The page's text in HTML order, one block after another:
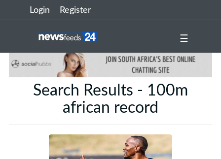
Login Register
☰
Search Results - 100m
african record